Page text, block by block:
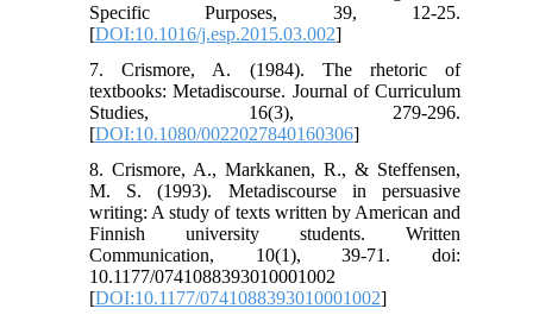
Specific Purposes, 39, 12-25.
[DOI:10.1016/j.esp.2015.03.002]
7. Crismore, A. (1984). The rhetoric of
textbooks: Metadiscourse. Journal of Curriculum
Studies, 16(3), 279-296.
[DOI:10.1080/0022027840160306]
8. Crismore, A., Markkanen, R., & Steffensen,
M. S. (1993). Metadiscourse in persuasive
writing: A study of texts written by American and
Finnish university students. Written
Communication, 10(1), 39-71. doi:
10.1177/0741088393010001002
[DOI:10.1177/0741088393010001002]